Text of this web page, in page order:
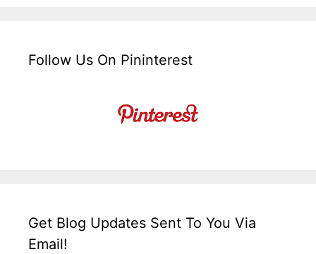
Follow Us On Pininterest
Get Blog Updates Sent To You Via
Email!